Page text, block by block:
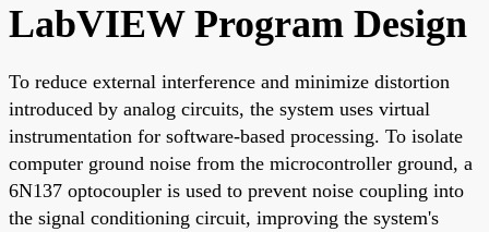
LabVIEW Program Design
To reduce external interference and minimize distortion
introduced by analog circuits, the system uses virtual
instrumentation for software-based processing. To isolate
computer ground noise from the microcontroller ground, a
6N137 optocoupler is used to prevent noise coupling into
the signal conditioning circuit, improving the system's